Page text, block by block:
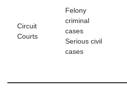
Circuit
Courts
Felony
criminal
cases
Serious civil
cases